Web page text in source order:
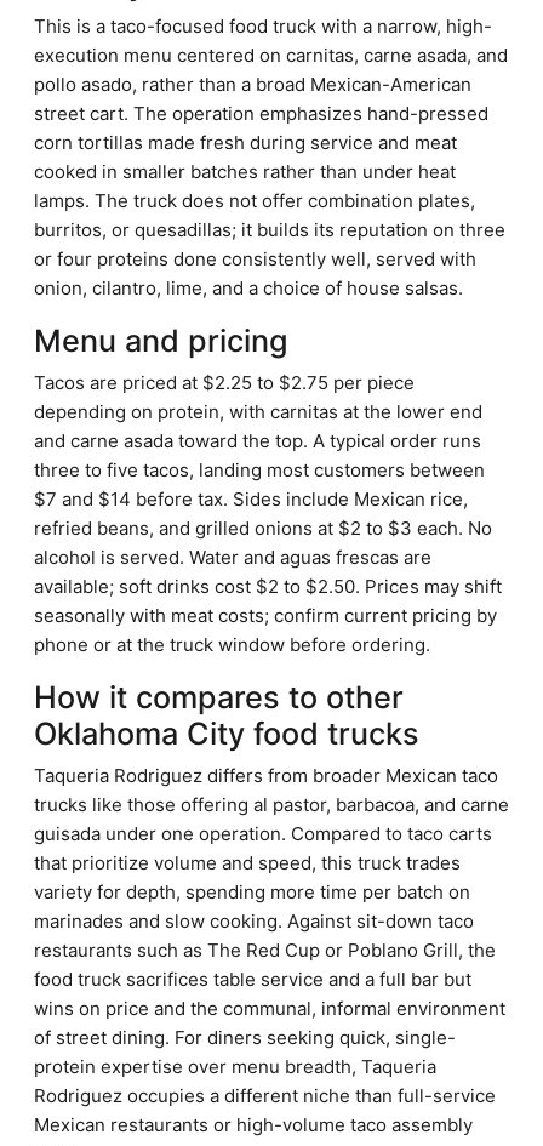
This is a taco-focused food truck with a narrow, high-
execution menu centered on carnitas, carne asada, and
pollo asado, rather than a broad Mexican-American
street cart. The operation emphasizes hand-pressed
corn tortillas made fresh during service and meat
cooked in smaller batches rather than under heat
lamps. The truck does not offer combination plates,
burritos, or quesadillas; it builds its reputation on three
or four proteins done consistently well, served with
onion, cilantro, lime, and a choice of house salsas.
Menu and pricing
Tacos are priced at $2.25 to $2.75 per piece
depending on protein, with carnitas at the lower end
and carne asada toward the top. A typical order runs
three to five tacos, landing most customers between
$7 and $14 before tax. Sides include Mexican rice,
refried beans, and grilled onions at $2 to $3 each. No
alcohol is served. Water and aguas frescas are
available; soft drinks cost $2 to $2.50. Prices may shift
seasonally with meat costs; confirm current pricing by
phone or at the truck window before ordering.
How it compares to other
Oklahoma City food trucks
Taqueria Rodriguez differs from broader Mexican taco
trucks like those offering al pastor, barbacoa, and carne
guisada under one operation. Compared to taco carts
that prioritize volume and speed, this truck trades
variety for depth, spending more time per batch on
marinades and slow cooking. Against sit-down taco
restaurants such as The Red Cup or Poblano Grill, the
food truck sacrifices table service and a full bar but
wins on price and the communal, informal environment
of street dining. For diners seeking quick, single-
protein expertise over menu breadth, Taqueria
Rodriguez occupies a different niche than full-service
Mexican restaurants or high-volume taco assembly